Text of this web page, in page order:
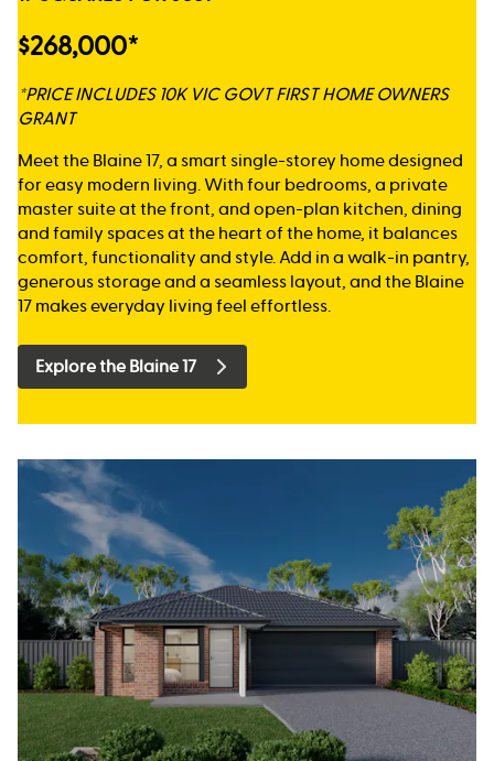
$268,000*
*PRICE INCLUDES 10K VIC GOVT FIRST HOME OWNERS
GRANT
Meet the Blaine 17, a smart single-storey home designed
for easy modern living. With four bedrooms, a private
master suite at the front, and open-plan kitchen, dining
and family spaces at the heart of the home, it balances
comfort, functionality and style. Add in a walk-in pantry,
generous storage and a seamless layout, and the Blaine
17 makes everyday living feel effortless.
Explore the Blaine 17